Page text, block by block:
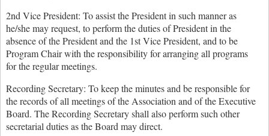
2nd Vice President: To assist the President in such manner as
he/she may request, to perform the duties of President in the
absence of the President and the 1st Vice President, and to be
Program Chair with the responsibility for arranging all programs
for the regular meetings.
Recording Secretary: To keep the minutes and be responsible for
the records of all meetings of the Association and of the Executive
Board. The Recording Secretary shall also perform such other
secretarial duties as the Board may direct.